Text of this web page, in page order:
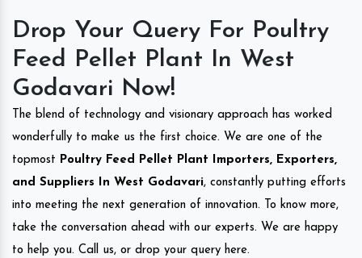
Drop Your Query For Poultry
Feed Pellet Plant In West
Godavari Now!
The blend of technology and visionary approach has worked
wonderfully to make us the first choice. We are one of the
topmost Poultry Feed Pellet Plant Importers, Exporters,
and Suppliers In West Godavari, constantly putting efforts
into meeting the next generation of innovation. To know more,
take the conversation ahead with our experts. We are happy
to help you. Call us, or drop your query here.